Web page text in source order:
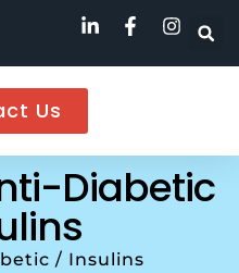
Us
Diabetic
/ Insulins